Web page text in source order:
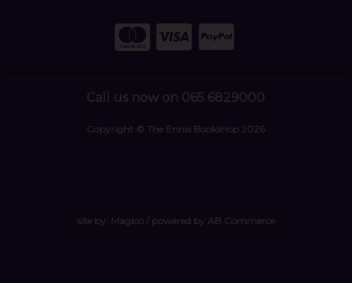
Call us now on 065 6829000
Copyright © The Ennis Bookshop 2026
site by: Magico/ powered by AB Commerce